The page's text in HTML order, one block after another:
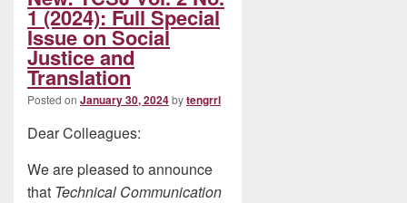
1 (2024): Full Special
Issue on Social
Justice and
Translation
Posted on January 30, 2024bytengrrl
Dear Colleagues:
We are pleased to announce
that Technical Communication
Widget
Area